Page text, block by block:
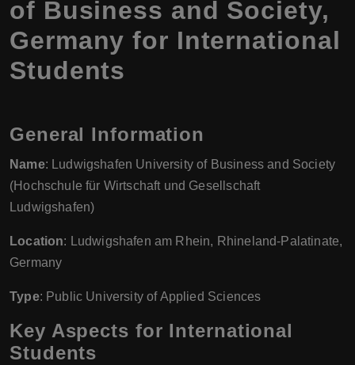
of Business and Society,
Germany for International
Students
General Information
Name: Ludwigshafen University of Business and Society
(Hochschule für Wirtschaft und Gesellschaft
Ludwigshafen)
Location: Ludwigshafen am Rhein, Rhineland-Palatinate,
Germany
Type: Public University of Applied Sciences
Key Aspects for International
Students